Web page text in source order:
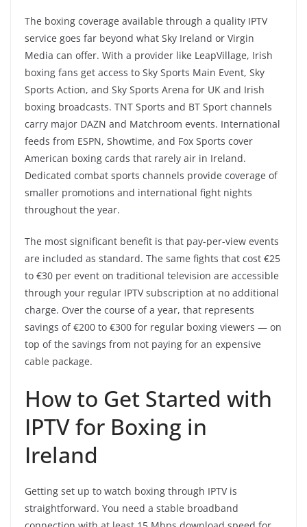
The boxing coverage available through a quality IPTV
service goes far beyond what Sky Ireland or Virgin
Media can offer. With a provider like LeapVillage, Irish
boxing fans get access to Sky Sports Main Event, Sky
Sports Action, and Sky Sports Arena for UK and Irish
boxing broadcasts. TNT Sports and BT Sport channels
carry major DAZN and Matchroom events. International
feeds from ESPN, Showtime, and Fox Sports cover
American boxing cards that rarely air in Ireland.
Dedicated combat sports channels provide coverage of
smaller promotions and international fight nights
throughout the year.
The most significant benefit is that pay-per-view events
are included as standard. The same fights that cost €25
to €30 per event on traditional television are accessible
through your regular IPTV subscription at no additional
charge. Over the course of a year, that represents
savings of €200 to €300 for regular boxing viewers — on
top of the savings from not paying for an expensive
cable package.
How to Get Started with
IPTV for Boxing in
Ireland
Getting set up to watch boxing through IPTV is
straightforward. You need a stable broadband